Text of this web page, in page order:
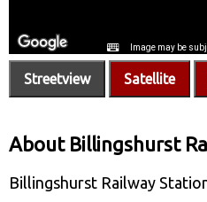
Streetview Satellite
About Billingshurst
Billingshurst Railway